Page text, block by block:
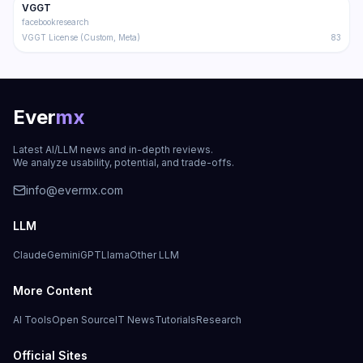
Trending
VGGT
facebookresearch
VGGT License (Custom, Meta)
83
Evermx
Latest AI/LLM news and in-depth reviews.
We analyze usability, potential, and trade-offs.
info@evermx.com
LLM
ClaudeGeminiGPTLlamaOther LLM
More Content
AI ToolsOpen SourceIT NewsTutorialsResearch
Official Sites